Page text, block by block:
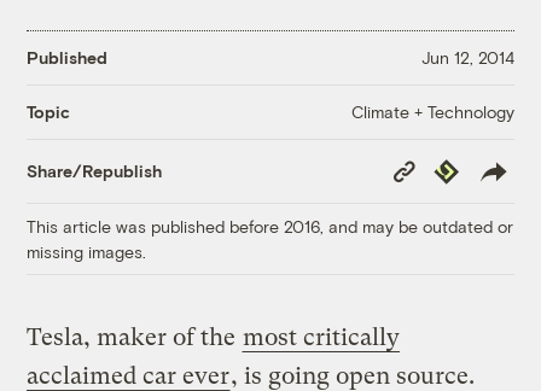
Published Jun 12, 2014
Topic Climate + Technology
Share/Republish
Copy
Link
Republish
This article was published before 2016, and may be outdated or
missing images.
Tesla, maker of the most critically
acclaimed car ever, is going open source.